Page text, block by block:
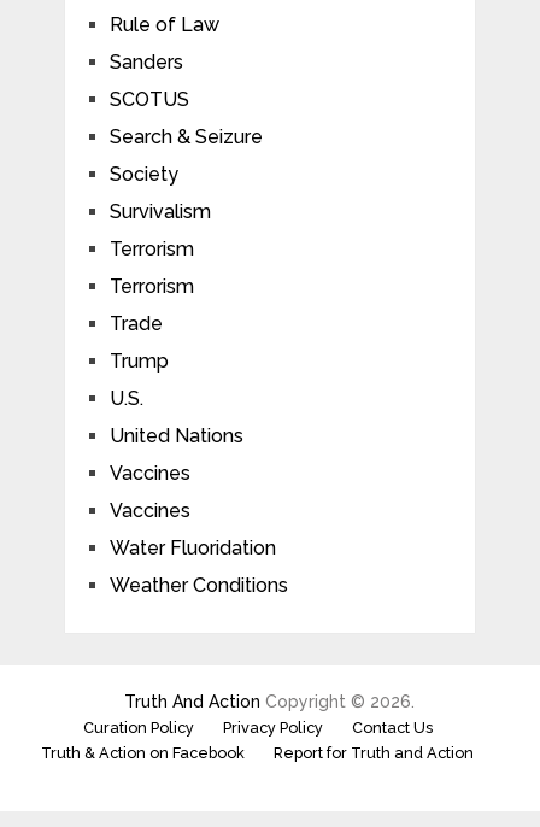
Rule of Law
Sanders
SCOTUS
Search & Seizure
Society
Survivalism
Terrorism
Terrorism
Trade
Trump
U.S.
United Nations
Vaccines
Vaccines
Water Fluoridation
Weather Conditions
Truth And Action Copyright © 2026.
Curation Policy Privacy Policy
Contact Us
Truth & Action on Facebook
Report for Truth and Action